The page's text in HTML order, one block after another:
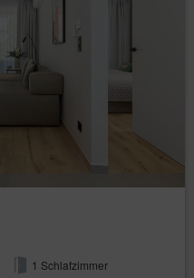
1 Schlafzimmer